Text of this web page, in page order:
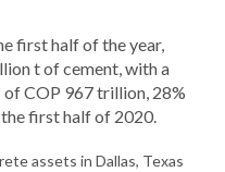
first half of the year,
t of cement, with a
COP 967 trillion, 28%
first half of 2020.
assets in Dallas, Texas